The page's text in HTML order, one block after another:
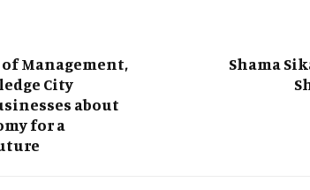
Management,
City
about
for a
Shama